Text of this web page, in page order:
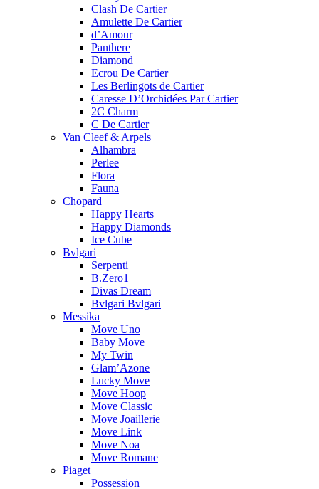
Clash De Cartier
Amulette De Cartier
d’Amour
Panthere
Diamond
Ecrou De Cartier
Les Berlingots de Cartier
Caresse D’Orchidées Par Cartier
2C Charm
C De Cartier
Van Cleef & Arpels
Alhambra
Perlee
Flora
Fauna
Chopard
Happy Hearts
Happy Diamonds
Ice Cube
Bvlgari
Serpenti
B.Zero1
Divas Dream
Bvlgari Bvlgari
Messika
Move Uno
Baby Move
My Twin
Glam’Azone
Lucky Move
Move Hoop
Move Classic
Move Joaillerie
Move Link
Move Noa
Move Romane
Piaget
Possession